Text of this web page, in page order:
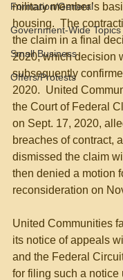
Formation/General
Government-Wide Topics
Small Business
Offers/Protests
military member’s
housing.  The
the claim in a final
2020, which decision
subsequently
2020.  United
the Court of Federal
on Sept. 17, 2020,
breaches of contract,
dismissed the claim
then denied a motion
reconsideration on
United Communities
its notice of appeals
and the Federal
for filing such a notice